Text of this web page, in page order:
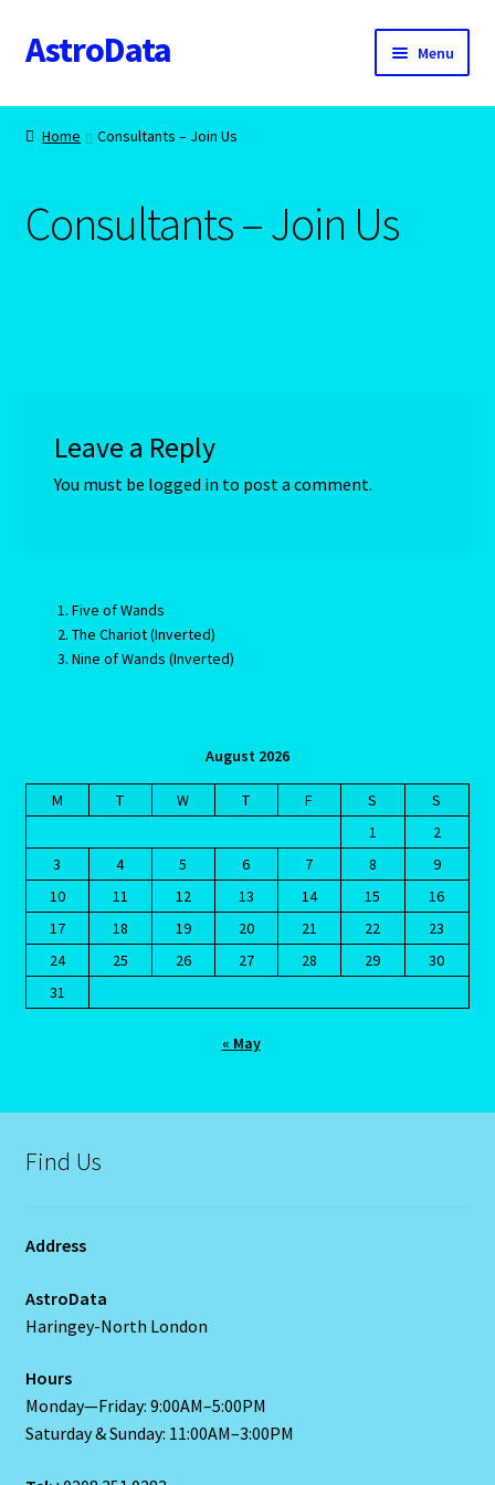
Skip
to
Skip
to
AstroData Menu
Home
About Astrology
Aries – The Ram – March 21 – April 20
AstroData – Team
Astrology Interpretive reports-2
Astrology Interpretive Reports-3
Astrology Signs
Gemini – May 21 – June 21-2
Birth Report Preview -Test
Blue Sapphire-2 Neelam
Cancer / Rat – Personality Profile – 2
Home Consultants – Join Us
Consultants – Join Us
Leave a Reply
You must be logged in to post a comment.
Five of Wands
The Chariot (Inverted)
Nine of Wands (Inverted)
August 2026
M T W T F S
S
1
2
3
4 5 6 7 8
9
10
11 12 13 14 15
16
17
18 19 20 21 22
23
24
25 26 27 28 29
30
31
« May
Find Us
Address
AstroData
Haringey-North London
Hours
Monday—Friday: 9:00AM–5:00PM
Saturday & Sunday: 11:00AM–3:00PM